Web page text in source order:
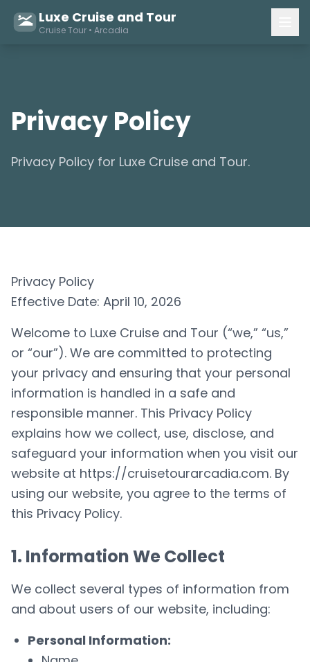
Luxe Cruise and Tour
Cruise Tour • Arcadia
Privacy Policy
Privacy Policy for Luxe Cruise and Tour.
Privacy Policy
Effective Date: April 10, 2026
Welcome to Luxe Cruise and Tour (“we,” “us,”
or “our”). We are committed to protecting
your privacy and ensuring that your personal
information is handled in a safe and
responsible manner. This Privacy Policy
explains how we collect, use, disclose, and
safeguard your information when you visit our
website at https://cruisetourarcadia.com. By
using our website, you agree to the terms of
this Privacy Policy.
1. Information We Collect
We collect several types of information from
and about users of our website, including:
Personal Information: